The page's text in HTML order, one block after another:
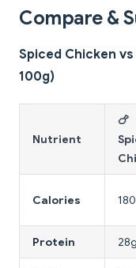
Compare &
Spiced Chicken
100g)
Nutrient
🍗
Calories
Protein 28g